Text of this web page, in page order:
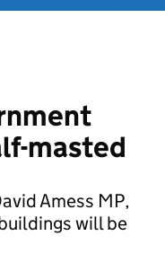
masted
Amess MP,
will be